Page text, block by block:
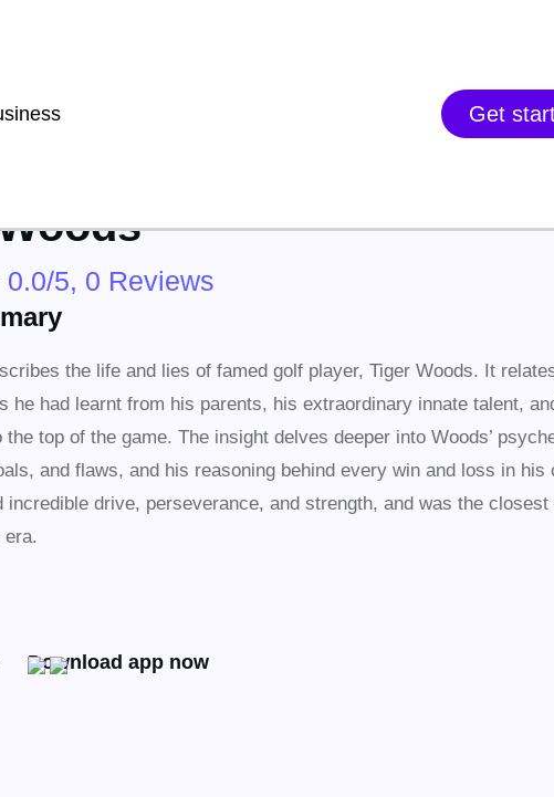
Get
0.0/5, 0 Reviews
the life and lies of famed golf player, Tiger Woods. It
he had learnt from his parents, his extraordinary innate talent,
top of the game. The insight delves deeper into Woods’
and flaws, and his reasoning behind every win and loss in his
incredible drive, perseverance, and strength, and was the
era.
Download app now